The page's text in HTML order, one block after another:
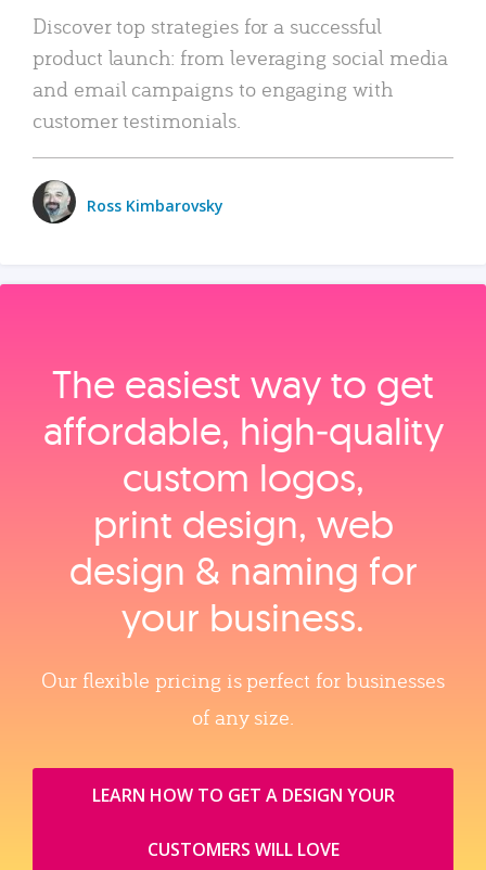
Discover top strategies for a successful
product launch: from leveraging social media
and email campaigns to engaging with
customer testimonials.
Ross Kimbarovsky
The easiest way to get
affordable, high‑quality
custom logos,
print design, web
design & naming for
your business.
Our flexible pricing is perfect for businesses
of any size.
LEARN HOW TO GET A DESIGN YOUR
CUSTOMERS WILL LOVE